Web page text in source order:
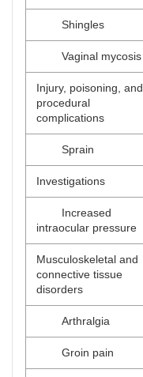
Shingles
Vaginal mycosis
Injury, poisoning, and
procedural
complications
Sprain
Investigations
Increased
intraocular pressure
Musculoskeletal and
connective tissue
disorders
Arthralgia
Groin pain